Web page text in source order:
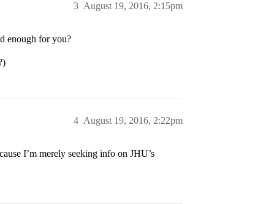
August 19, 2016, 2:15pm
3
enough for you?
August 19, 2016, 2:22pm
4
I’m merely seeking info on JHU’s